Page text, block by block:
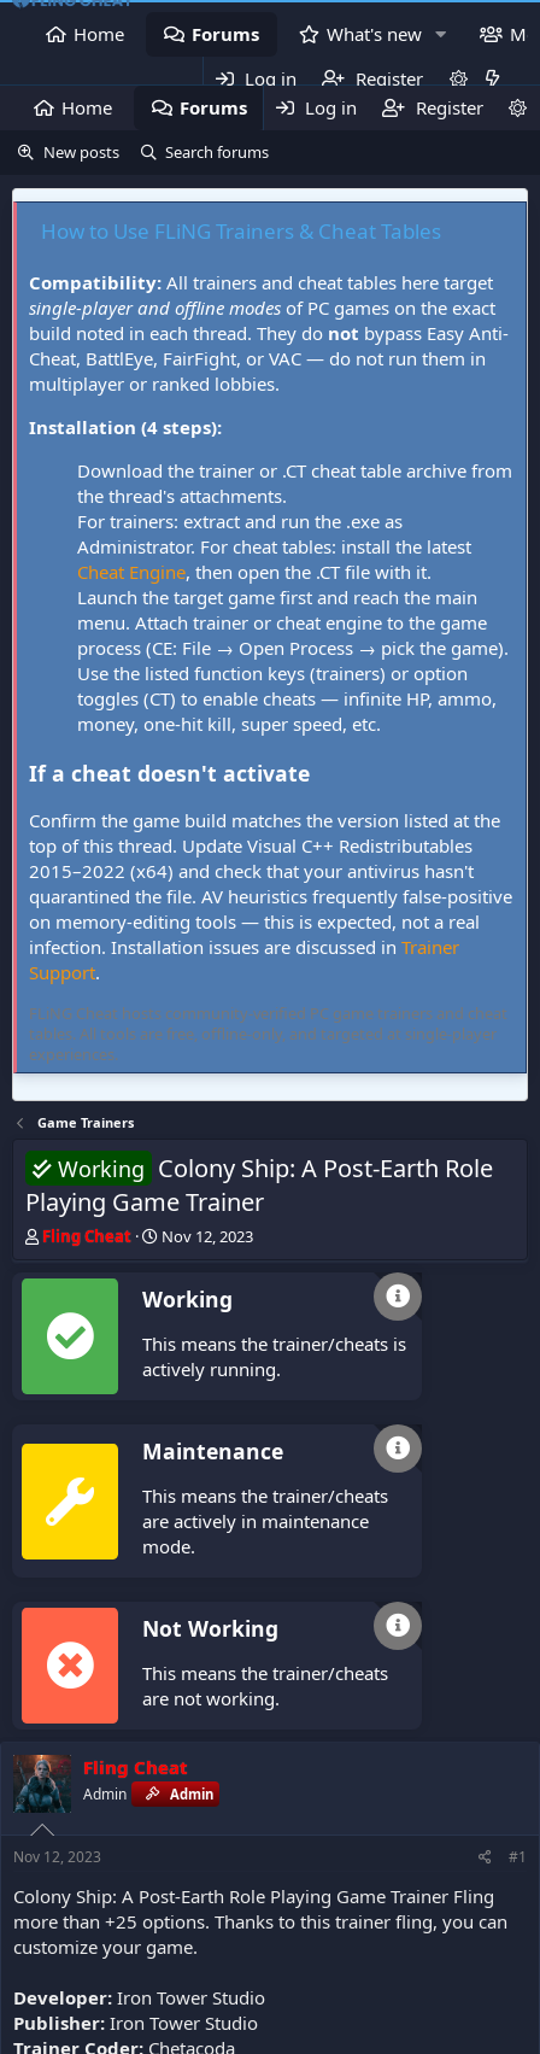
Home Forums What's new
Log in
Register
Home
Forums What's new
Log in Register
New posts Search forums
How to Use FLiNG Trainers & Cheat Tables
Compatibility: All trainers and cheat tables here target
single-player and offline modes of PC games on the exact
build noted in each thread. They do not bypass Easy Anti-
Cheat, BattlEye, FairFight, or VAC — do not run them in
multiplayer or ranked lobbies.
Installation (4 steps):
Download the trainer or .CT cheat table archive from
the thread's attachments.
For trainers: extract and run the .exe as
Administrator. For cheat tables: install the latest
Cheat Engine, then open the .CT file with it.
Launch the target game first and reach the main
menu. Attach trainer or cheat engine to the game
process (CE: File → Open Process → pick the game).
Use the listed function keys (trainers) or option
toggles (CT) to enable cheats — infinite HP, ammo,
money, one-hit kill, super speed, etc.
If a cheat doesn't activate
Confirm the game build matches the version listed at the
top of this thread. Update Visual C++ Redistributables
2015–2022 (x64) and check that your antivirus hasn't
quarantined the file. AV heuristics frequently false-positive
on memory-editing tools — this is expected, not a real
infection. Installation issues are discussed in Trainer
Support.
FLiNG Cheat hosts community-verified PC game trainers and cheat
tables. All tools are free, offline-only, and targeted at single-player
experiences.
Game Trainers
Working Colony Ship: A Post-Earth Role
Playing Game Trainer
T
r
a
d
Fling Cheat
S
r
d
a
Nov 12, 2023
Working
This means the trainer/cheats is
actively running.
Maintenance
This means the trainer/cheats
are actively in maintenance
mode.
Not Working
This means the trainer/cheats
are not working.
Fling Cheat
Admin Admin
Nov 12, 2023 #1
Colony Ship: A Post-Earth Role Playing Game Trainer Fling
more than +25 options. Thanks to this trainer fling, you can
customize your game.
Developer: Iron Tower Studio
Publisher: Iron Tower Studio
Trainer Coder: Chetacoda